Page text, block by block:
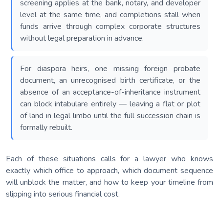
screening applies at the bank, notary, and developer
level at the same time, and completions stall when
funds arrive through complex corporate structures
without legal preparation in advance.
For diaspora heirs, one missing foreign probate
document, an unrecognised birth certificate, or the
absence of an acceptance-of-inheritance instrument
can block intabulare entirely — leaving a flat or plot
of land in legal limbo until the full succession chain is
formally rebuilt.
Each of these situations calls for a lawyer who knows
exactly which office to approach, which document sequence
will unblock the matter, and how to keep your timeline from
slipping into serious financial cost.